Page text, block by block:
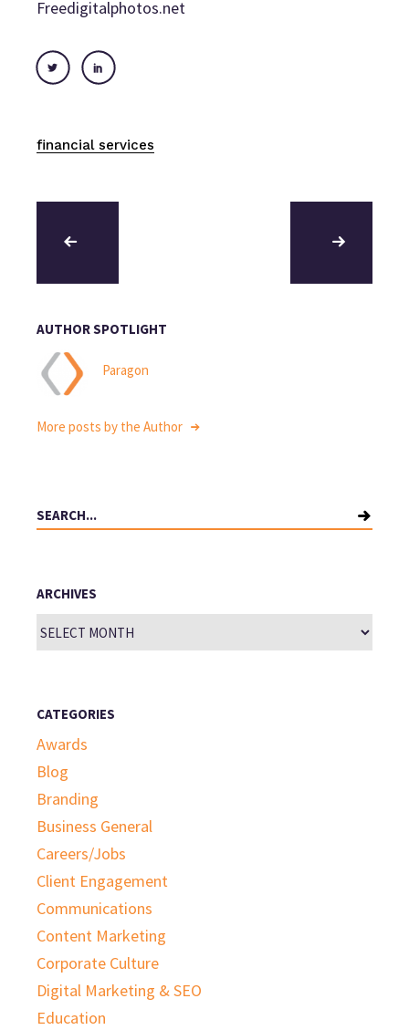
Freedigitalphotos.net
financial services
AUTHOR SPOTLIGHT
Paragon
More posts by the Author
Search
for:
ARCHIVES
CATEGORIES
Awards
Blog
Branding
Business General
Careers/Jobs
Client Engagement
Communications
Content Marketing
Corporate Culture
Digital Marketing & SEO
Education